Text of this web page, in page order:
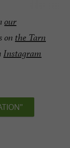
our
on the Tarn
Instagram